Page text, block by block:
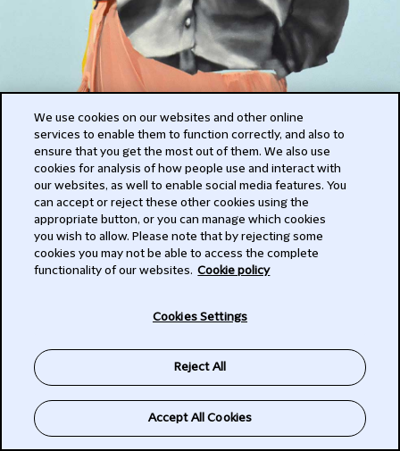
Herself
2020
acrylic on canvas
We use cookies on our websites and other online
services to enable them to function correctly, and also to
ensure that you get the most out of them. We also use
cookies for analysis of how people use and interact with
our websites, as well to enable social media features. You
can accept or reject these other cookies using the
appropriate button, or you can manage which cookies
you wish to allow. Please note that by rejecting some
cookies you may not be able to access the complete
functionality of our websites. Cookie policy
Cookies Settings
Reject All
Accept All Cookies